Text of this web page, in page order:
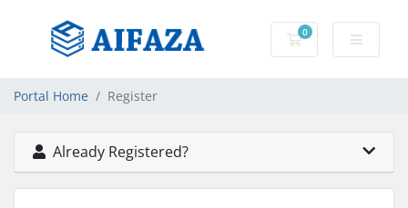
0
Shopping Cart
Portal Home Register
Already Registered?